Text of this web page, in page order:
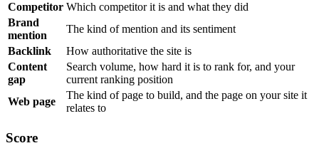
Competitor Which competitor it is and what they did
Brand
mention
The kind of mention and its sentiment
Backlink
How authoritative the site is
Content
gap
Search volume, how hard it is to rank for, and your
current ranking position
Web page
The kind of page to build, and the page on your site it
relates to
Score